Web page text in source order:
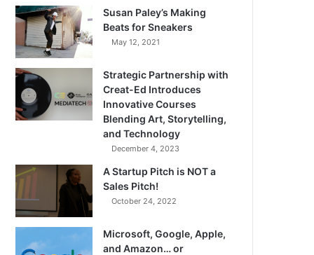
Susan Paley’s Making
Beats for Sneakers
May 12, 2021
Strategic Partnership with
Creat-Ed Introduces
Innovative Courses
Blending Art, Storytelling,
and Technology
December 4, 2023
A Startup Pitch is NOT a
Sales Pitch!
October 24, 2022
Microsoft, Google, Apple,
and Amazon… or